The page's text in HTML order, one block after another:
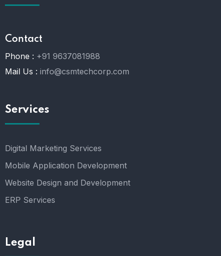
Contact
Phone : +91 9637081988
Mail Us : info@csmtechcorp.com
Services
Digital Marketing Services
Mobile Application Development
Website Design and Development
ERP Services
Legal